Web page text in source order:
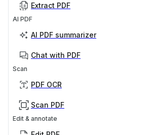
Extract PDF
AI PDF
AI PDF summarizer
Chat with PDF
Scan
PDF OCR
Scan PDF
Edit & annotate